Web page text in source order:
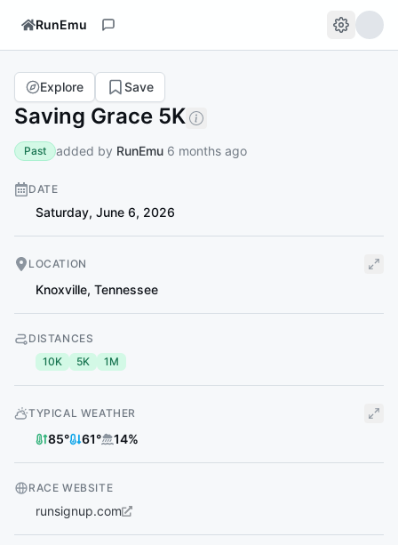
RunEmu
Saving Grace 5K
Explore Save
Past added by RunEmu 6 months ago
DATE
Saturday, June 6, 2026
LOCATION
Knoxville, Tennessee
DISTANCES
10K
5K 1M
TYPICAL WEATHER
85° 61° 14%
RACE WEBSITE
runsignup.com